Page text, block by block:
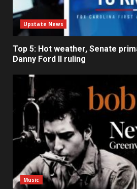
Upstate News
Top 5: Hot weather, Senate
Danny Ford II ruling
Music